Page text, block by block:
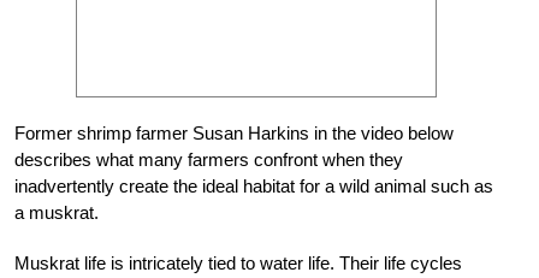
Former shrimp farmer Susan Harkins in the video below
describes what many farmers confront when they
inadvertently create the ideal habitat for a wild animal such as
a muskrat.
Muskrat life is intricately tied to water life. Their life cycles